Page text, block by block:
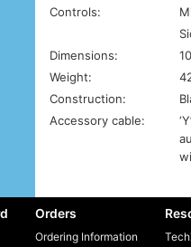
Controls:
Dimensions:
Weight:
Construction:
Accessory cable:
Orders
Ordering Information